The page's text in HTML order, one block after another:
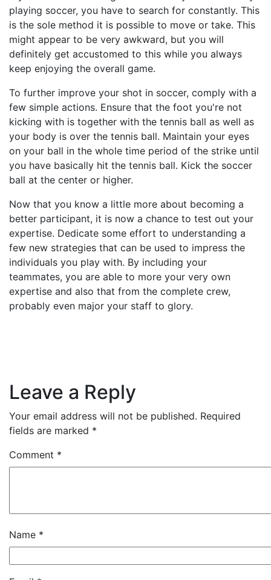
playing soccer, you have to search for constantly. This
is the sole method it is possible to move or take. This
might appear to be very awkward, but you will
definitely get accustomed to this while you always
keep enjoying the overall game.
To further improve your shot in soccer, comply with a
few simple actions. Ensure that the foot you're not
kicking with is together with the tennis ball as well as
your body is over the tennis ball. Maintain your eyes
on your ball in the whole time period of the strike until
you have basically hit the tennis ball. Kick the soccer
ball at the center or higher.
Now that you know a little more about becoming a
better participant, it is now a chance to test out your
expertise. Dedicate some effort to understanding a
few new strategies that can be used to impress the
individuals you play with. By including your
teammates, you are able to more your very own
expertise and also that from the complete crew,
probably even major your staff to glory.
Leave a Reply
Your email address will not be published. Required
fields are marked *
Comment *
Name *